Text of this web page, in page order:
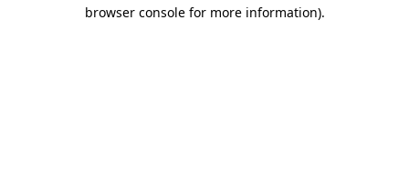
browser console for more information).